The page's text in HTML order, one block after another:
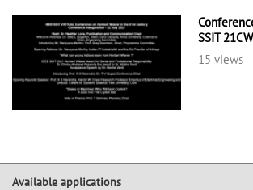
SSIT
15 views
Available applications